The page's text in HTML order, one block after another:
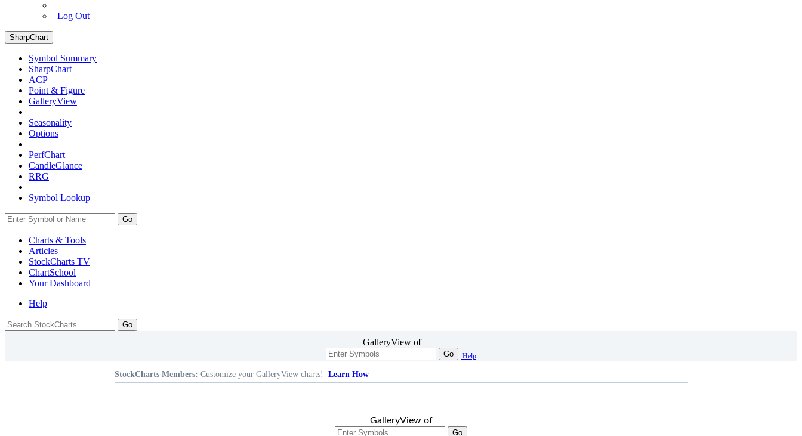
Log Out
SharpChart
Symbol Summary
SharpChart
ACP
Point & Figure
GalleryView
Seasonality
Options
PerfChart
CandleGlance
RRG
Symbol Lookup
Go
Charts & Tools
Articles
StockCharts TV
ChartSchool
YourDashboard
Help
GalleryView of
Go Help
StockCharts Members: Customize your GalleryView charts! Learn How
GalleryView of
Go